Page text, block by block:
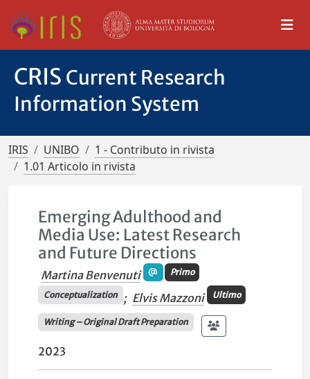
CRIS Current Research
Information System
IRIS UNIBO
1 - Contributo in rivista
1.01 Articolo in rivista
Emerging Adulthood and
Media Use: Latest Research
and Future Directions
Martina Benvenuti Primo
Conceptualization ; Elvis Mazzoni Ultimo
Writing – Original Draft Preparation
2023